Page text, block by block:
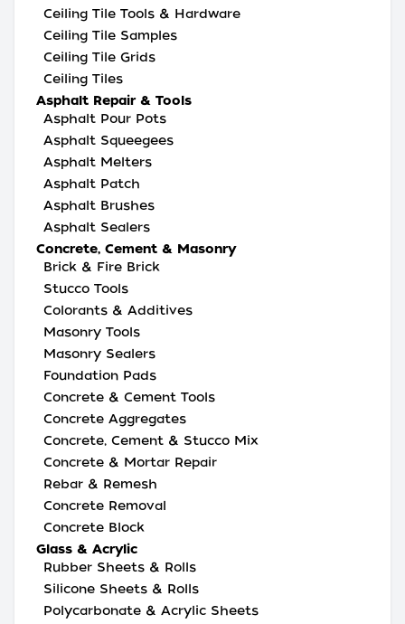
Ceiling Tile Tools & Hardware
Ceiling Tile Samples
Ceiling Tile Grids
Ceiling Tiles
Asphalt Repair & Tools
Asphalt Pour Pots
Asphalt Squeegees
Asphalt Melters
Asphalt Patch
Asphalt Brushes
Asphalt Sealers
Concrete, Cement & Masonry
Brick & Fire Brick
Stucco Tools
Colorants & Additives
Masonry Tools
Masonry Sealers
Foundation Pads
Concrete & Cement Tools
Concrete Aggregates
Concrete, Cement & Stucco Mix
Concrete & Mortar Repair
Rebar & Remesh
Concrete Removal
Concrete Block
Glass & Acrylic
Rubber Sheets & Rolls
Silicone Sheets & Rolls
Polycarbonate & Acrylic Sheets